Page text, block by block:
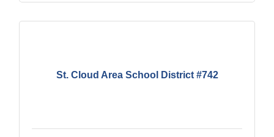
St. Cloud Area School District #742